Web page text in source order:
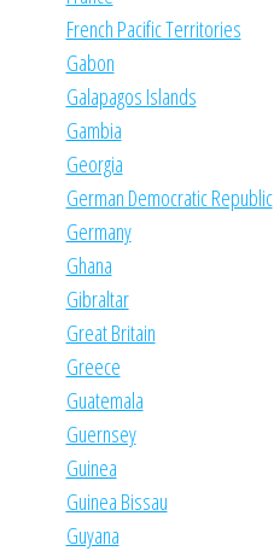
French Pacific Territories
Gabon
Galapagos Islands
Gambia
Georgia
German Democratic Republic
Germany
Ghana
Gibraltar
Great Britain
Greece
Guatemala
Guernsey
Guinea
Guinea Bissau
Guyana